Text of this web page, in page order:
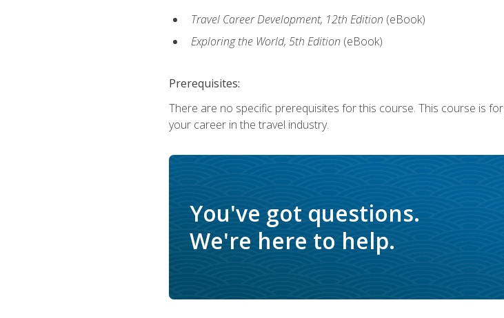
Travel Career Development, 12th Edition (eBook)
Exploring the World, 5th Edition (eBook)
Prerequisites:
There are no specific prerequisites for this course. This course is
your career in the travel industry.
You've got questions.
We're here to help.